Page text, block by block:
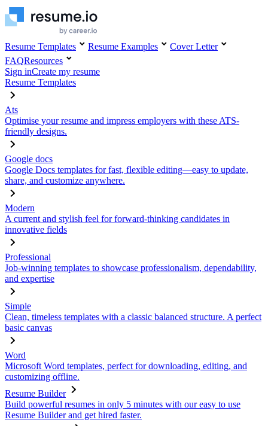
Resume Templates Resume Examples
Cover Letter
FAQResources
Sign inCreate my resume
Resume Templates
Ats
Optimise your resume and impress employers with these ATS-
friendly designs.
Google docs
Google Docs templates for fast, flexible editing—easy to update,
share, and customize anywhere.
Modern
A current and stylish feel for forward-thinking candidates in
innovative fields
Professional
Job-winning templates to showcase professionalism, dependability,
and expertise
Simple
Clean, timeless templates with a classic balanced structure. A perfect
basic canvas
Word
Microsoft Word templates, perfect for downloading, editing, and
customizing offline.
Resume Builder
Build powerful resumes in only 5 minutes with our easy to use
Resume Builder and get hired faster.